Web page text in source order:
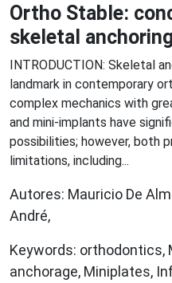
Ortho Stable:
skeletal
INTRODUCTION: Skeletal
landmark in contemporary
complex mechanics with
and mini-implants have
possibilities; however, both
limitations, including...
Autores: Mauricio De
André,
Keywords: orthodontics,
anchorage, Miniplates,